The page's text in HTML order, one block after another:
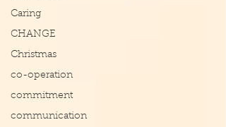
Caring
CHANGE
Christmas
co-operation
commitment
communication